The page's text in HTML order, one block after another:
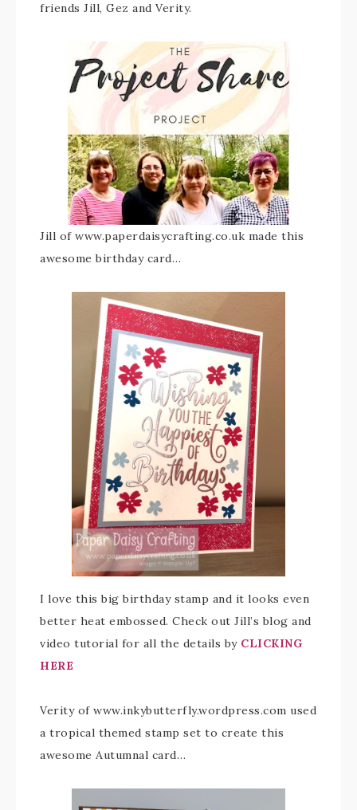
friends Jill, Gez and Verity.
Jill of www.paperdaisycrafting.co.uk made this
awesome birthday card…
I love this big birthday stamp and it looks even
better heat embossed. Check out Jill’s blog and
video tutorial for all the details by CLICKING
HERE
Verity of www.inkybutterfly.wordpress.com used
a tropical themed stamp set to create this
awesome Autumnal card…